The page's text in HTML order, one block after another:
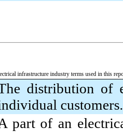
infrastructure industry terms used in this
distribution of
customers.
part of an